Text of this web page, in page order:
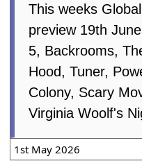
This weeks
preview 19th
5, Backrooms,
Hood, Tuner,
Colony, Scary
Virginia Woolf's
1st May 2026